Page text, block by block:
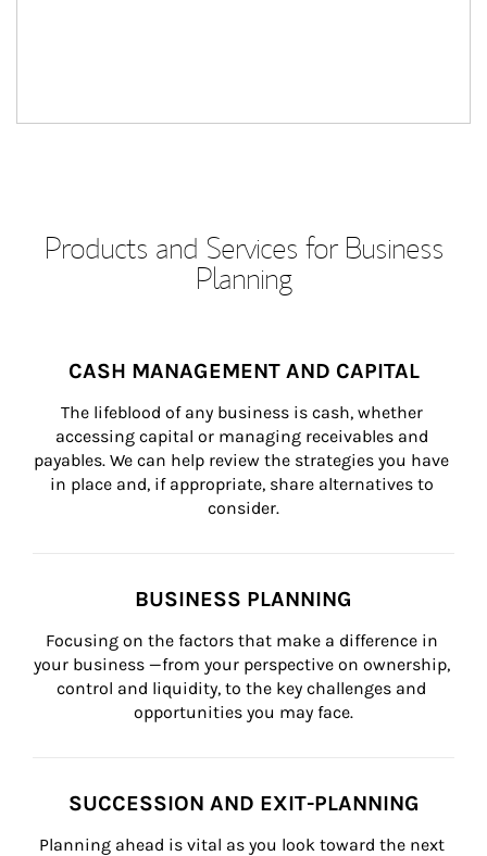
Products and Services for Business
Planning
CASH MANAGEMENT AND CAPITAL
The lifeblood of any business is cash, whether
accessing capital or managing receivables and
payables. We can help review the strategies you have
in place and, if appropriate, share alternatives to
consider.
BUSINESS PLANNING
Focusing on the factors that make a difference in
your business —from your perspective on ownership,
control and liquidity, to the key challenges and
opportunities you may face.
SUCCESSION AND EXIT-PLANNING
Planning ahead is vital as you look toward the next